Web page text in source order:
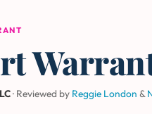
· Reviewed by Reggie London &